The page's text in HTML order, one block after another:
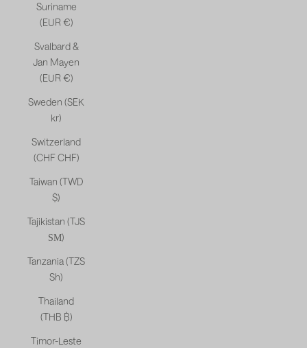
Suriname
(EUR €)
Svalbard &
Jan Mayen
(EUR €)
Sweden (SEK
kr)
Switzerland
(CHF CHF)
Taiwan (TWD
$)
Tajikistan (TJS
ЅМ)
Tanzania (TZS
Sh)
Thailand
(THB ฿)
Timor-Leste